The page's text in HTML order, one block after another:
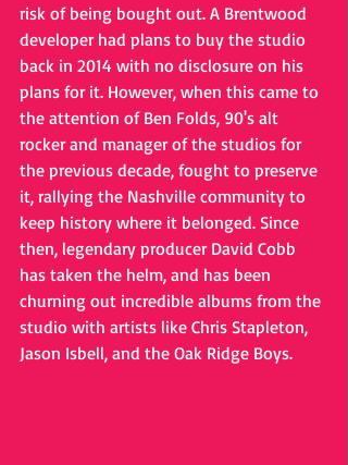
risk of being bought out. A Brentwood
developer had plans to buy the studio
back in 2014 with no disclosure on his
plans for it. However, when this came to
the attention of Ben Folds, 90's alt
rocker and manager of the studios for
the previous decade, fought to preserve
it, rallying the Nashville community to
keep history where it belonged. Since
then, legendary producer David Cobb
has taken the helm, and has been
churning out incredible albums from the
studio with artists like Chris Stapleton,
Jason Isbell, and the Oak Ridge Boys.